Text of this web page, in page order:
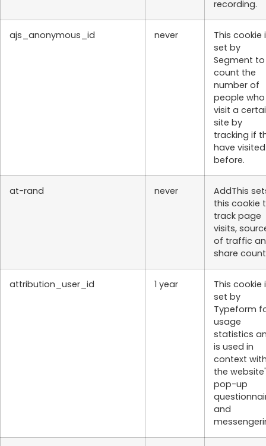
recording.
ajs_anonymous_id never
This cookie
set by
Segment to
count the
number of
people who
visit a
site by
tracking if
have visited
before.
at-rand never
AddThis
this cookie
track page
visits,
of traffic
share
attribution_user_id 1 year
This cookie
set by
Typeform
usage
statistics
is used in
context
the
pop-up
and